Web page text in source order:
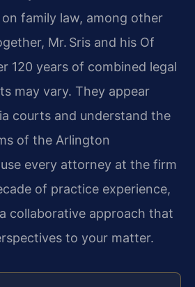
family law, among other
Mr. Sris and his Of
120 years of combined legal
may vary. They appear
courts and understand the
of the Arlington
every attorney at the firm
of practice experience,
collaborative approach that
to your matter.